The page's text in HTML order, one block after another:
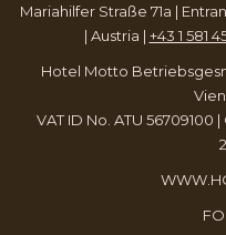
Mariahilfer Straße 71a |
| Austria | +43 1 581
Hotel Motto
VAT ID No. ATU